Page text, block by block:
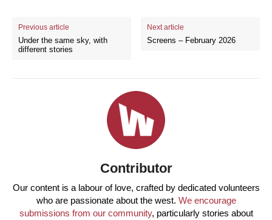
Previous article
Under the same sky, with
different stories
Next article
Screens – February 2026
Contributor
Our content is a labour of love, crafted by dedicated volunteers
who are passionate about the west. We encourage
submissions from our community, particularly stories about